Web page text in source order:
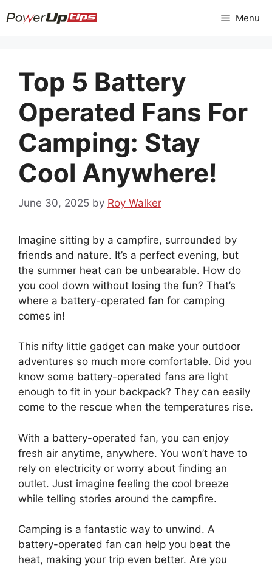
to
Menu
Top 5 Battery
Operated Fans For
Camping: Stay
Cool Anywhere!
June 30, 2025 by Roy Walker
Imagine sitting by a campfire, surrounded by
friends and nature. It’s a perfect evening, but
the summer heat can be unbearable. How do
you cool down without losing the fun? That’s
where a battery-operated fan for camping
comes in!
This nifty little gadget can make your outdoor
adventures so much more comfortable. Did you
know some battery-operated fans are light
enough to fit in your backpack? They can easily
come to the rescue when the temperatures rise.
With a battery-operated fan, you can enjoy
fresh air anytime, anywhere. You won’t have to
rely on electricity or worry about finding an
outlet. Just imagine feeling the cool breeze
while telling stories around the campfire.
Camping is a fantastic way to unwind. A
battery-operated fan can help you beat the
heat, making your trip even better. Are you